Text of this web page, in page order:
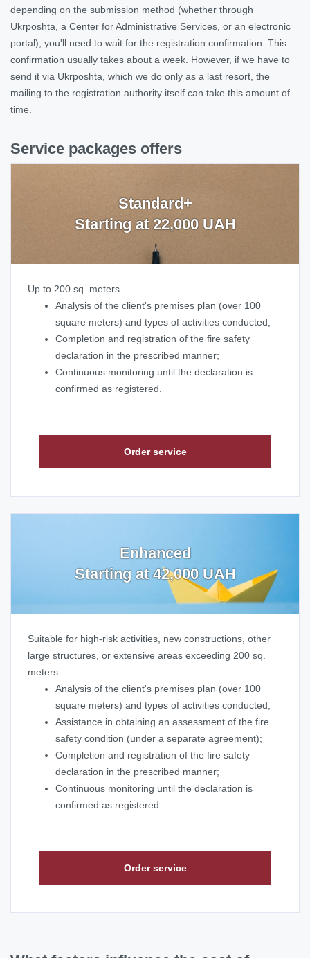
depending on the submission method (whether through
Ukrposhta, a Center for Administrative Services, or an electronic
portal), you'll need to wait for the registration confirmation. This
confirmation usually takes about a week. However, if we have to
send it via Ukrposhta, which we do only as a last resort, the
mailing to the registration authority itself can take this amount of
time.
Service packages offers
Standard+
Starting at 22,000 UAH
Up to 200 sq. meters
Analysis of the client's premises plan (over 100
square meters) and types of activities conducted;
Completion and registration of the fire safety
declaration in the prescribed manner;
Continuous monitoring until the declaration is
confirmed as registered.
Order service
Enhanced
Starting at 42,000 UAH
Suitable for high-risk activities, new constructions, other
large structures, or extensive areas exceeding 200 sq.
meters
Analysis of the client's premises plan (over 100
square meters) and types of activities conducted;
Assistance in obtaining an assessment of the fire
safety condition (under a separate agreement);
Completion and registration of the fire safety
declaration in the prescribed manner;
Continuous monitoring until the declaration is
confirmed as registered.
Order service